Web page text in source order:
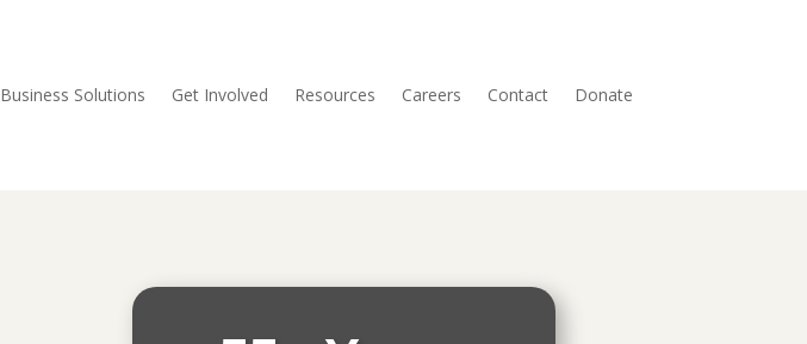
Business Solutions Get Involved Resources Careers Contact Donate